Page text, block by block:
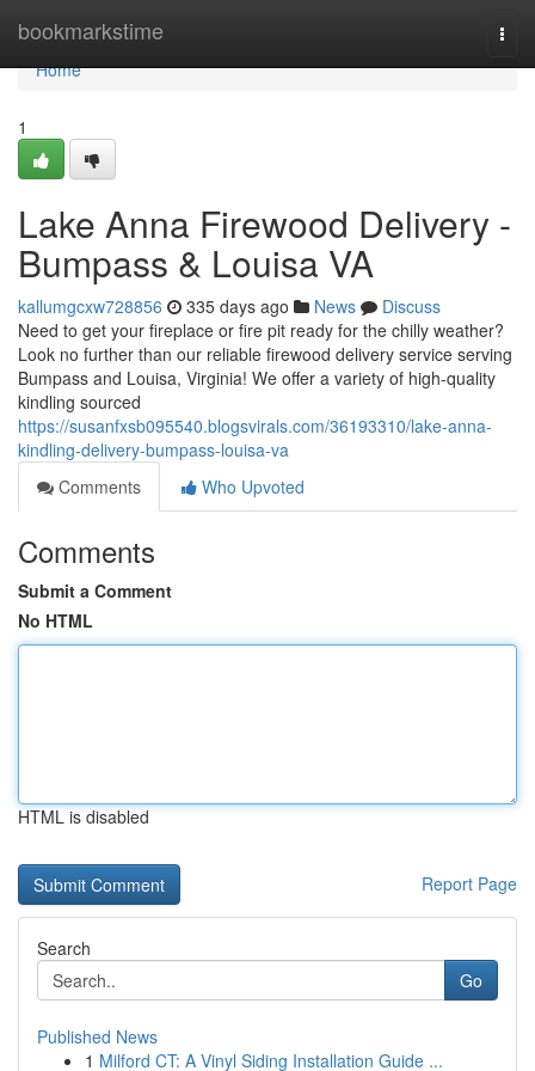
bookmarkstime
Home
Home
1
Lake Anna Firewood Delivery -
Bumpass & Louisa VA
kallumgcxw728856 335 days ago News
Discuss
Need to get your fireplace or fire pit ready for the chilly weather?
Look no further than our reliable firewood delivery service serving
Bumpass and Louisa, Virginia! We offer a variety of high-quality
kindling sourced
https://susanfxsb095540.blogsvirals.com/36193310/lake-anna-
kindling-delivery-bumpass-louisa-va
Comments
Who Upvoted
Comments
Submit a Comment
No HTML
HTML is disabled
Report Page
Search
Go
Published News
1 Milford CT: A Vinyl Siding Installation Guide ...